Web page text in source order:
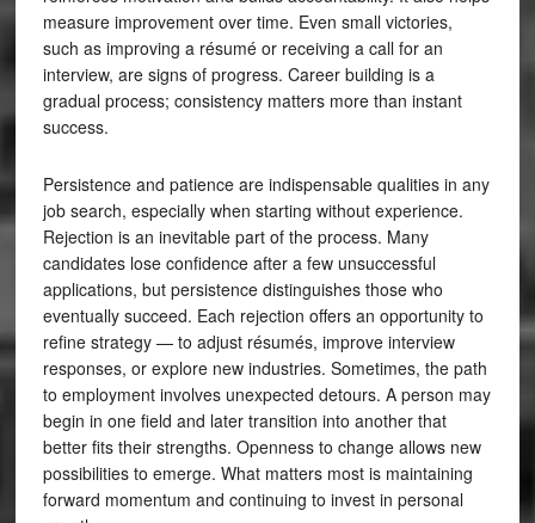
measure improvement over time. Even small victories,
such as improving a résumé or receiving a call for an
interview, are signs of progress. Career building is a
gradual process; consistency matters more than instant
success.
Persistence and patience are indispensable qualities in any
job search, especially when starting without experience.
Rejection is an inevitable part of the process. Many
candidates lose confidence after a few unsuccessful
applications, but persistence distinguishes those who
eventually succeed. Each rejection offers an opportunity to
refine strategy — to adjust résumés, improve interview
responses, or explore new industries. Sometimes, the path
to employment involves unexpected detours. A person may
begin in one field and later transition into another that
better fits their strengths. Openness to change allows new
possibilities to emerge. What matters most is maintaining
forward momentum and continuing to invest in personal